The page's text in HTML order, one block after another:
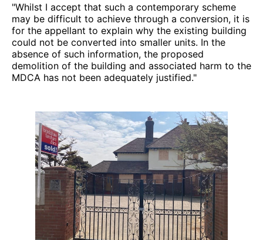
"Whilst I accept that such a contemporary scheme
may be difficult to achieve through a conversion, it is
for the appellant to explain why the existing building
could not be converted into smaller units. In the
absence of such information, the proposed
demolition of the building and associated harm to the
MDCA has not been adequately justified."